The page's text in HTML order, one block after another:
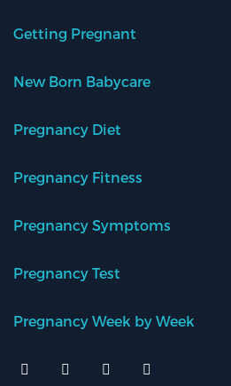
Getting Pregnant
New Born Babycare
Pregnancy Diet
Pregnancy Fitness
Pregnancy Symptoms
Pregnancy Test
Pregnancy Week by Week